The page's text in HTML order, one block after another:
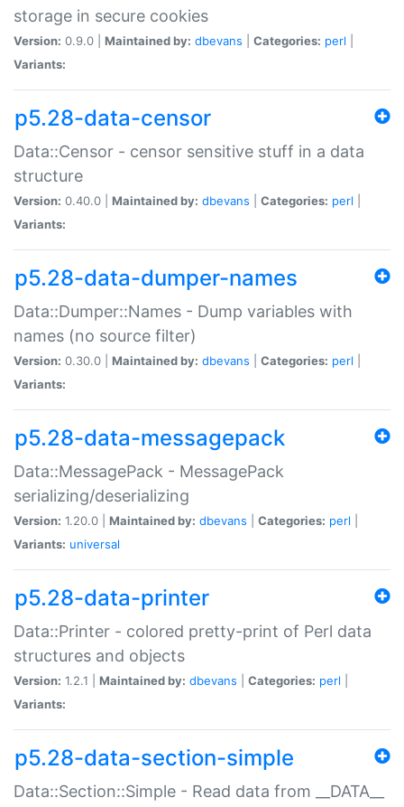
storage in secure cookies
Version: 0.9.0 | Maintained by: dbevans Categories: perl
Variants:
p5.28-data-censor
Data::Censor - censor sensitive stuff in a data
structure
Version: 0.40.0 | Maintained by: dbevans Categories: perl
Variants:
p5.28-data-dumper-names
Data::Dumper::Names - Dump variables with
names (no source filter)
Version: 0.30.0 | Maintained by: dbevans Categories: perl
Variants:
p5.28-data-messagepack
Data::MessagePack - MessagePack
serializing/deserializing
Version: 1.20.0 | Maintained by: dbevans Categories: perl
Variants: universal
p5.28-data-printer
Data::Printer - colored pretty-print of Perl data
structures and objects
Version: 1.2.1 | Maintained by: dbevans Categories: perl
Variants:
p5.28-data-section-simple
Data::Section::Simple - Read data from __DATA__